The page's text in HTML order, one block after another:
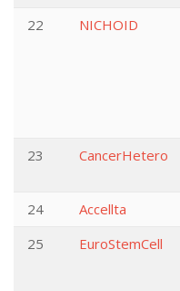
22
NICHOID
23
CancerHetero
24
Accellta
25
EuroStemCell